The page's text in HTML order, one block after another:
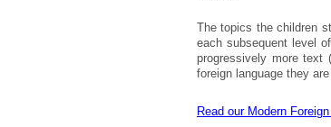
The topics the children
each subsequent level
progressively more text
foreign language they
Read our Modern